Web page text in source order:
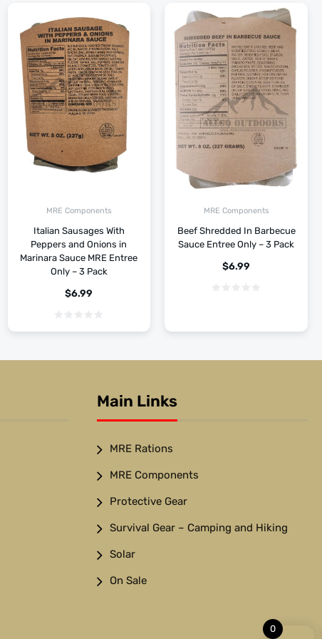
MRE Components
Italian Sausages With
Peppers and Onions in
Marinara Sauce MRE Entree
Only – 3 Pack
$6.99
MRE Components
Beef Shredded In Barbecue
Sauce Entree Only – 3 Pack
$6.99
Main Links
MRE Rations
MRE Components
Protective Gear
Survival Gear – Camping and Hiking
Solar
On Sale
0